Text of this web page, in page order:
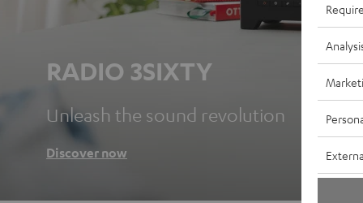
RADIO 3SIXTY
Unleash the sound revolution
Discover now